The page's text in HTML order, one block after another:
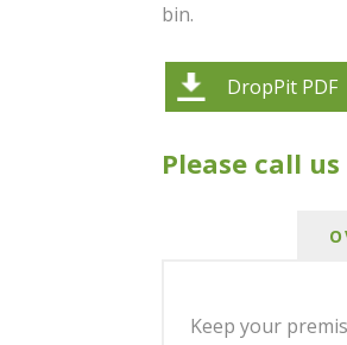
bin.
DropPit PDF
Please call
Keep your